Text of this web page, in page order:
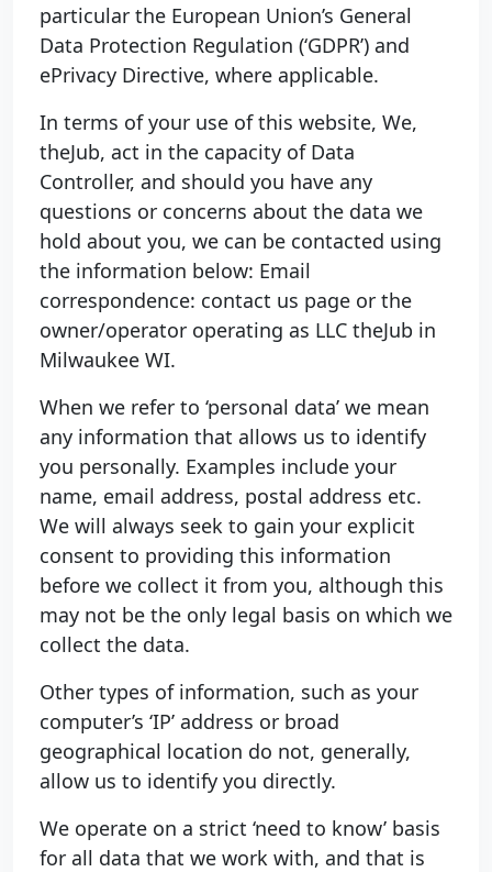
particular the European Union’s General
Data Protection Regulation (‘GDPR’) and
ePrivacy Directive, where applicable.
In terms of your use of this website, We,
theJub, act in the capacity of Data
Controller, and should you have any
questions or concerns about the data we
hold about you, we can be contacted using
the information below: Email
correspondence: contact us page or the
owner/operator operating as LLC theJub in
Milwaukee WI.
When we refer to ‘personal data’ we mean
any information that allows us to identify
you personally. Examples include your
name, email address, postal address etc.
We will always seek to gain your explicit
consent to providing this information
before we collect it from you, although this
may not be the only legal basis on which we
collect the data.
Other types of information, such as your
computer’s ‘IP’ address or broad
geographical location do not, generally,
allow us to identify you directly.
We operate on a strict ‘need to know’ basis
for all data that we work with, and that is